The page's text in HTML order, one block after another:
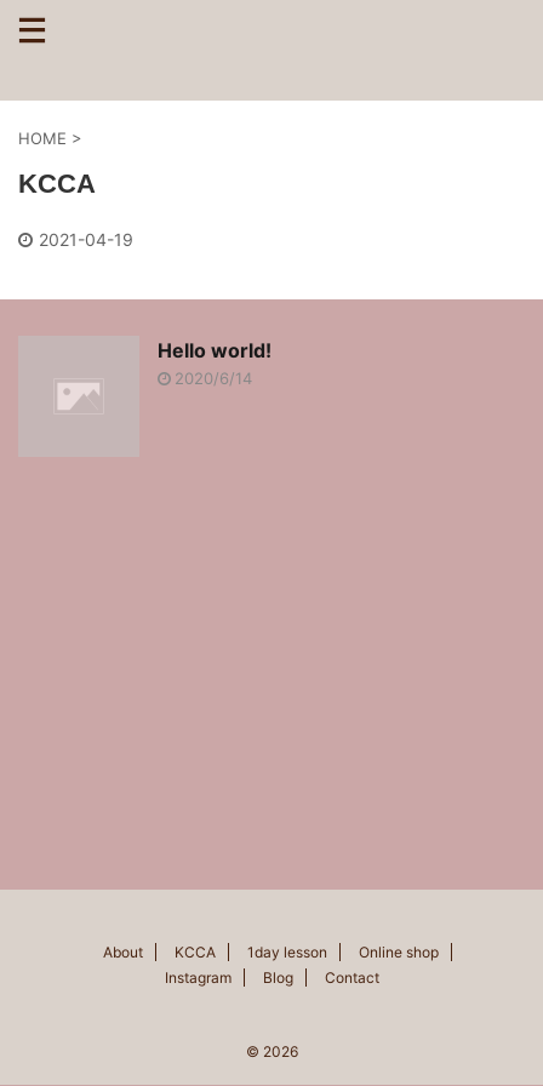
HOME >
KCCA
2021-04-19
Hello world!
2020/6/14
About KCCA 1day lesson
Online shop
Instagram
Blog Contact
© 2026